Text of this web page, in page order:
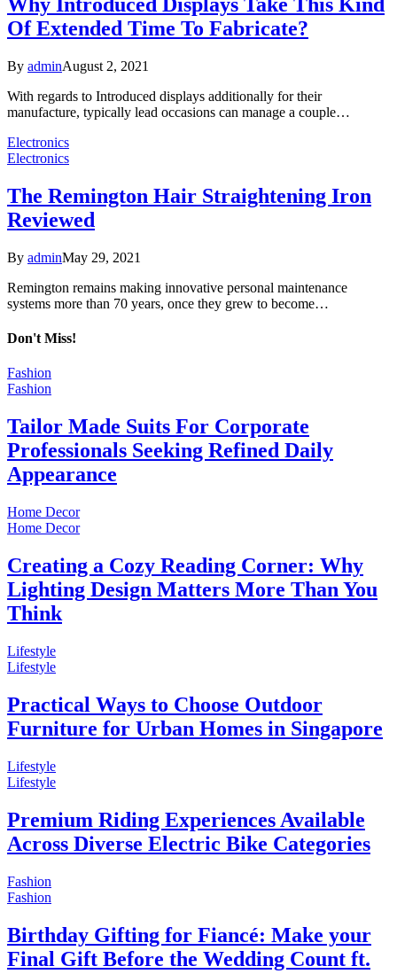
Of Extended Time To Fabricate?
By adminAugust 2, 2021
With regards to Introduced displays additionally for their
manufacture, typically lead occasions can manage a couple…
Electronics
Electronics
The Remington Hair Straightening Iron
Reviewed
By adminMay 29, 2021
Remington remains making innovative personal maintenance
systems more than 70 years, once they grew to become…
Don't Miss!
Fashion
Fashion
Tailor Made Suits For Corporate
Professionals Seeking Refined Daily
Appearance
Home Decor
Home Decor
Creating a Cozy Reading Corner: Why
Lighting Design Matters More Than You
Think
Lifestyle
Lifestyle
Practical Ways to Choose Outdoor
Furniture for Urban Homes in Singapore
Lifestyle
Lifestyle
Premium Riding Experiences Available
Across Diverse Electric Bike Categories
Fashion
Fashion
Birthday Gifting for Fiancé: Make your
Final Gift Before the Wedding Count ft.